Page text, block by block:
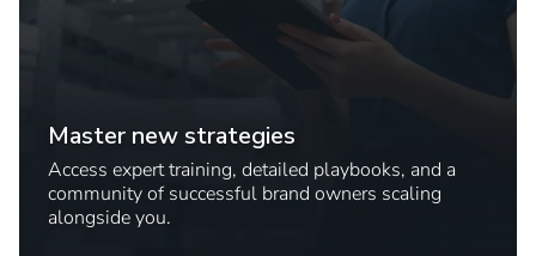
Master new strategies